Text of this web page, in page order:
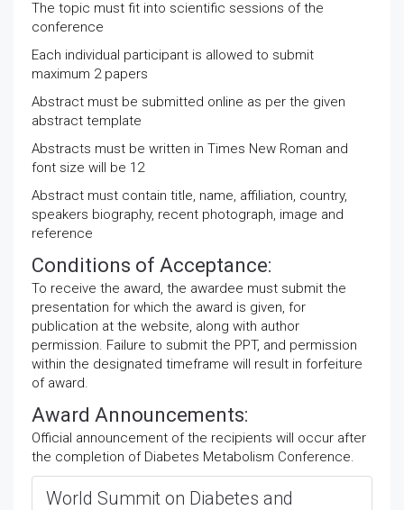
The topic must fit into scientific sessions of the
conference
Each individual participant is allowed to submit
maximum 2 papers
Abstract must be submitted online as per the given
abstract template
Abstracts must be written in Times New Roman and
font size will be 12
Abstract must contain title, name, affiliation, country,
speakers biography, recent photograph, image and
reference
Conditions of Acceptance:
To receive the award, the awardee must submit the
presentation for which the award is given, for
publication at the website, along with author
permission. Failure to submit the PPT, and permission
within the designated timeframe will result in forfeiture
of award.
Award Announcements:
Official announcement of the recipients will occur after
the completion of Diabetes Metabolism Conference.
World Summit on Diabetes and